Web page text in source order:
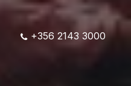
+356 2143 3000